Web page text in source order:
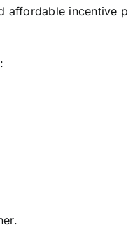
incentive